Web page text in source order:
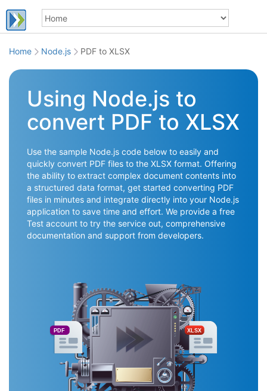
Home Node.js PDF to XLSX
Using Node.js to
convert PDF to XLSX
Use the sample Node.js code below to easily and
quickly convert PDF files to the XLSX format. Offering
the ability to extract complex document contents into
a structured data format, get started converting PDF
files in minutes and integrate directly into your Node.js
application to save time and effort. We provide a free
Test account to try the service out, comprehensive
documentation and support from developers.
PDF XLSX